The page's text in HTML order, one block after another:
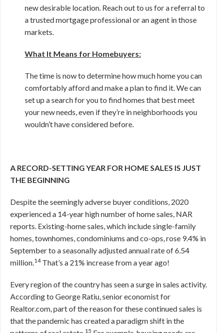
new desirable location. Reach out to us for a referral to
a trusted mortgage professional or an agent in those
markets.
What It Means for Homebuyers:
The time is now to determine how much home you can
comfortably afford and make a plan to find it. We can
set up a search for you to find homes that best meet
your new needs, even if they’re in neighborhoods you
wouldn’t have considered before.
A RECORD-SETTING YEAR FOR HOME SALES IS JUST
THE BEGINNING
Despite the seemingly adverse buyer conditions, 2020
experienced a 14-year high number of home sales, NAR
reports. Existing-home sales, which include single-family
homes, townhomes, condominiums and co-ops, rose 9.4% in
September to a seasonally adjusted annual rate of 6.54
million.14That’s a 21% increase from a year ago!
Every region of the country has seen a surge in sales activity.
According to George Ratiu, senior economist for
Realtor.com, part of the reason for these continued sales is
that the pandemic has created a paradigm shift in the
15